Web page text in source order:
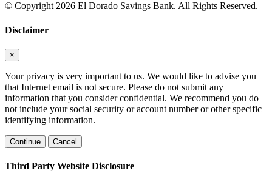
© Copyright 2026 El Dorado Savings Bank. All Rights Reserved.
Disclaimer
×
Your privacy is very important to us. We would like to advise you
that Internet email is not secure. Please do not submit any
information that you consider confidential. We recommend you do
not include your social security or account number or other specific
identifying information.
Continue Cancel
Third Party Website Disclosure